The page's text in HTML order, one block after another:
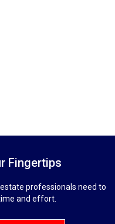
Fingertips
professionals need to
and effort.